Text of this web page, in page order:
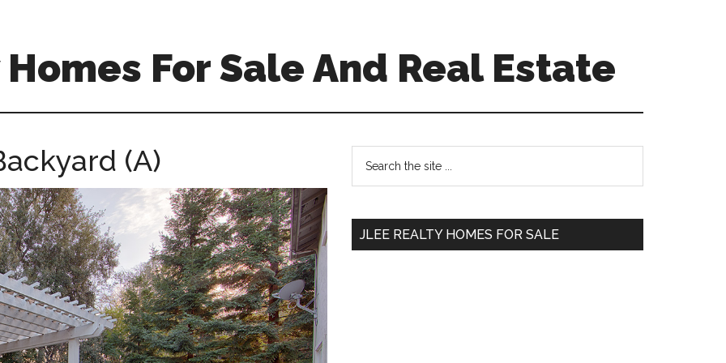
For Sale And Real Estate
(A)
Primary
Sidebar
...
JLEE REALTY HOMES FOR SALE